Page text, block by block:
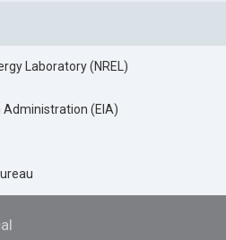
Laboratory (NREL)
Administration (EIA)